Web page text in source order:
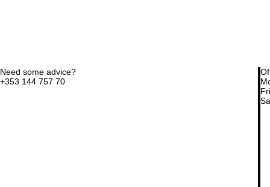
Need some advice?
+353 144 757 70